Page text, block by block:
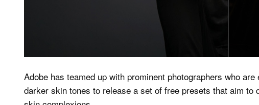
Adobe has teamed up with prominent photographers who
darker skin tones to release a set of free presets that aim to